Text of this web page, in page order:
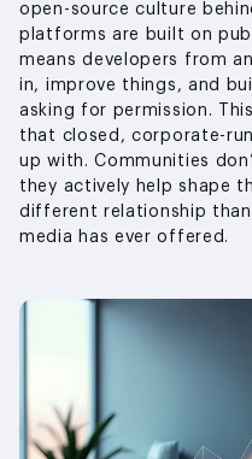
open-source culture
platforms are built on
means developers from
in, improve things, and
asking for permission.
that closed, corporate-
up with. Communities
they actively help shape
different relationship
media has ever offered.